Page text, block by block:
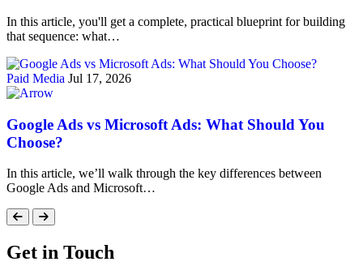
In this article, you'll get a complete, practical blueprint for building
that sequence: what…
Paid Media Jul 17, 2026
Google Ads vs Microsoft Ads: What Should You
Choose?
In this article, we’ll walk through the key differences between
Google Ads and Microsoft…
Get in Touch